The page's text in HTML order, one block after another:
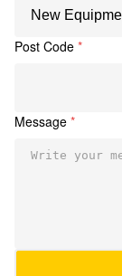
Post Code *
Message *